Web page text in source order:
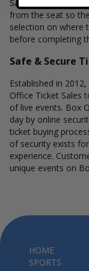
Sales interactive
from the seat so
selection on where
before completing
Safe & Secure
Established in
Office Ticket Sales
of live events. Box
day by online
ticket buying
of security exists
experience.
unique events on
HOME
SPORTS